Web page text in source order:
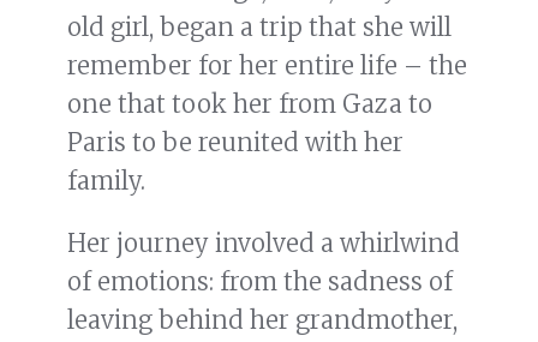
old girl, began a trip that she will
remember for her entire life – the
one that took her from Gaza to
Paris to be reunited with her
family.
Her journey involved a whirlwind
of emotions: from the sadness of
leaving behind her grandmother,